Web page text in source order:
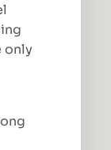
only